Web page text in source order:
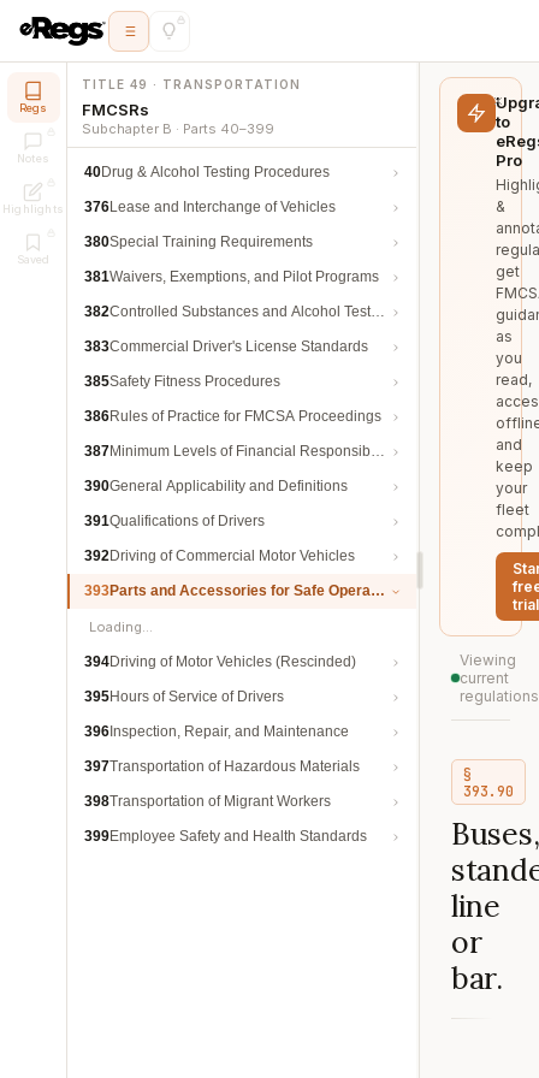
Regs
Notes
Highlights
Saved
TITLE 49 · TRANSPORTATION
FMCSRs
Subchapter B · Parts 40–399
40Drug & Alcohol Testing Procedures
376Lease and Interchange of Vehicles
380Special Training Requirements
381Waivers, Exemptions, and Pilot Programs
382Controlled Substances and Alcohol Testing
383Commercial Driver's License Standards
385Safety Fitness Procedures
386Rules of Practice for FMCSA Proceedings
387Minimum Levels of Financial Responsibility
390General Applicability and Definitions
391Qualifications of Drivers
392Driving of Commercial Motor Vehicles
393Parts and Accessories for Safe Operation
Loading…
394Driving of Motor Vehicles (Rescinded)
395Hours of Service of Drivers
396 Inspection, Repair, and Maintenance
397Transportation of Hazardous Materials
398Transportation of Migrant Workers
399Employee Safety and Health Standards
to
Pro
&
get
as
you
read,
and
keep
your
fleet
trial
Viewing
current
regulations
§
393.90
Buses,
line
or
bar.